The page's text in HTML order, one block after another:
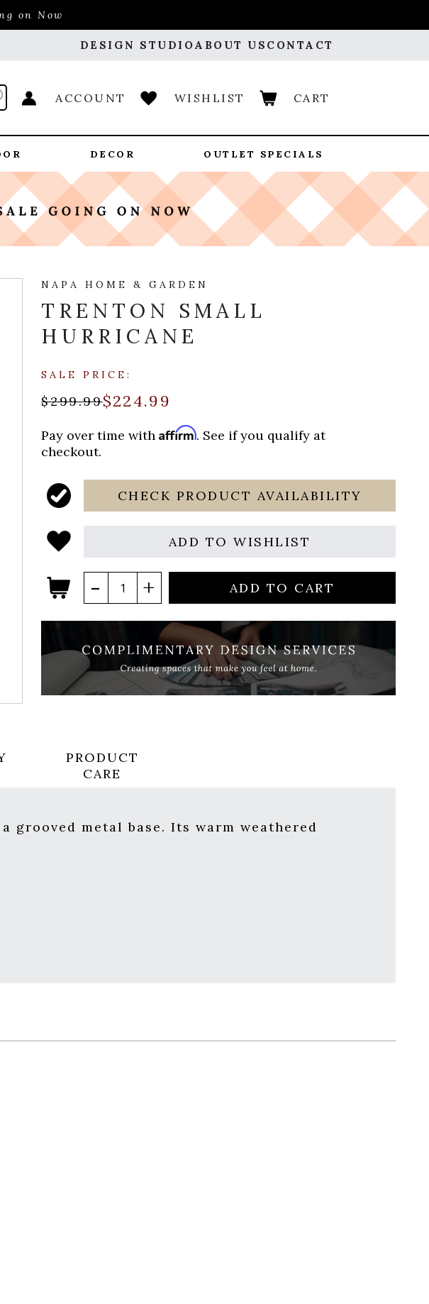
on Now
DESIGN STUDIOABOUT US CONTACT
ACCOUNT WISHLIST CART
DECOR OUTLET SPECIALS
NAPA HOME & GARDEN
TRENTON SMALL
HURRICANE
SALE PRICE:
$299.99$224.99
Pay over time withAffirm. See if you qualify at
checkout.
CHECK PRODUCT AVAILABILITY
ADD TO WISHLIST
ADD TO CART
PRODUCT
CARE
metal base. Its warm weathered